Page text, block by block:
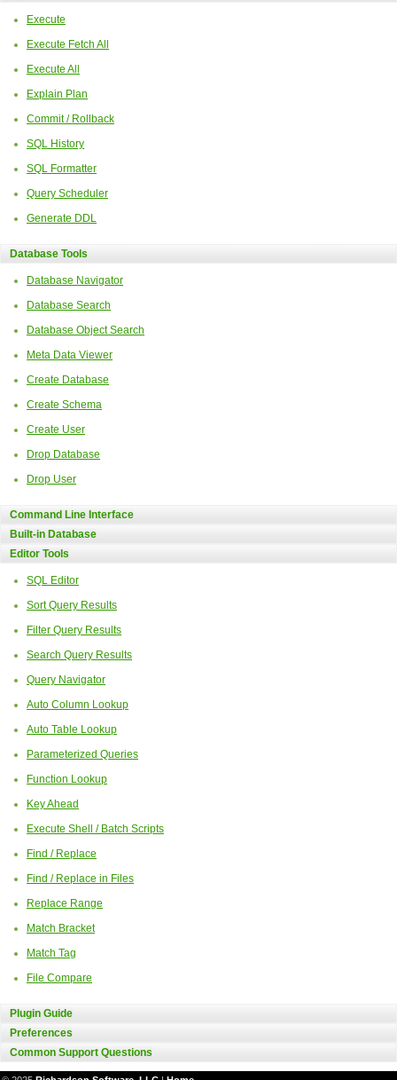
Execute
Execute Fetch All
Execute All
Explain Plan
Commit / Rollback
SQL History
SQL Formatter
Query Scheduler
Generate DDL
Database Tools
Database Navigator
Database Search
Database Object Search
Meta Data Viewer
Create Database
Create Schema
Create User
Drop Database
Drop User
Command Line Interface
Built-in Database
Editor Tools
SQL Editor
Sort Query Results
Filter Query Results
Search Query Results
Query Navigator
Auto Column Lookup
Auto Table Lookup
Parameterized Queries
Function Lookup
Key Ahead
Execute Shell / Batch Scripts
Find / Replace
Find / Replace in Files
Replace Range
Match Bracket
Match Tag
File Compare
Plugin Guide
Preferences
Common Support Questions